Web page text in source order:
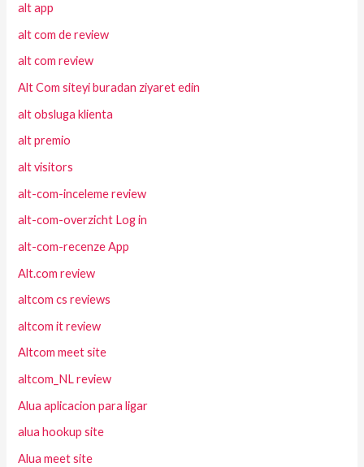
alt app
alt com de review
alt com review
Alt Com siteyi buradan ziyaret edin
alt obsluga klienta
alt premio
alt visitors
alt-com-inceleme review
alt-com-overzicht Log in
alt-com-recenze App
Alt.com review
altcom cs reviews
altcom it review
Altcom meet site
altcom_NL review
Alua aplicacion para ligar
alua hookup site
Alua meet site